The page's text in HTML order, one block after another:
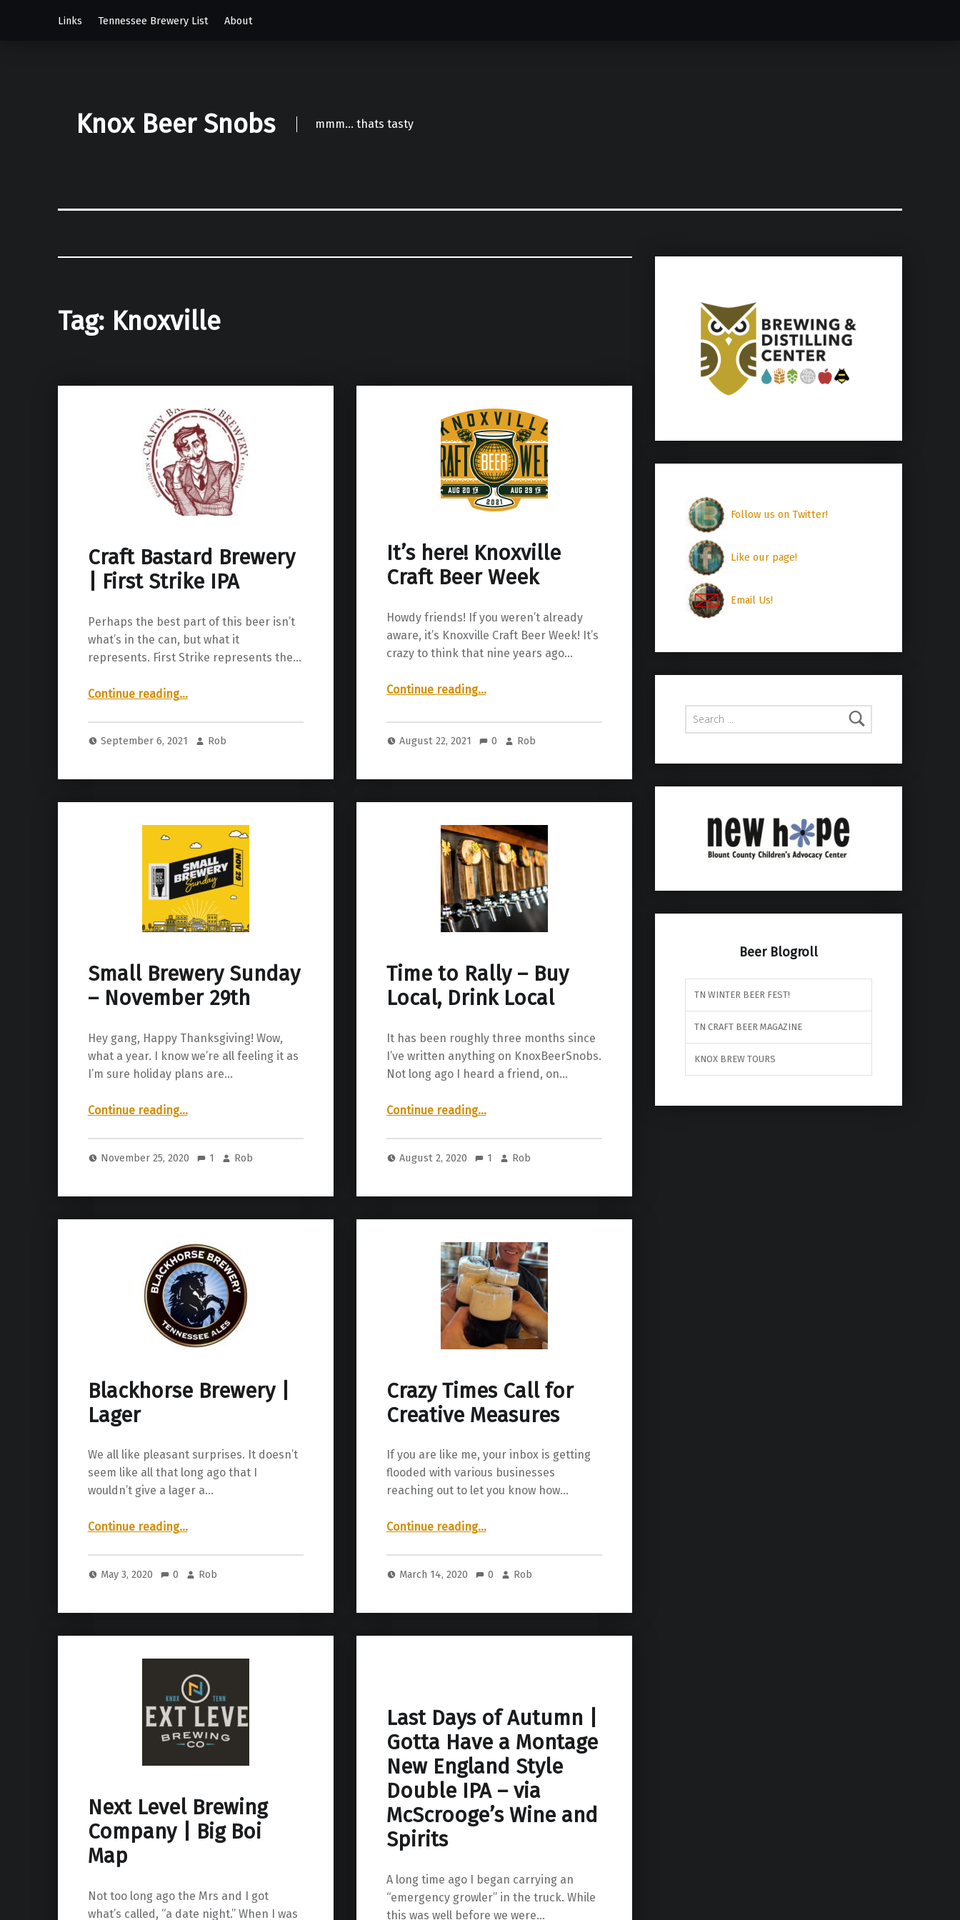
Links Tennessee Brewery List About
Knox Beer Snobs mmm… thats tasty
Tag: Knoxville
Craft Bastard Brewery
| First Strike IPA
Perhaps the best part of this beer isn’t
what’s in the can, but what it
represents. First Strike represents the…
Continue reading“Craft Bastard Brewery | First Strike IPA”
…
September 6, 2021 Rob
It’s here! Knoxville
Craft Beer Week
Howdy friends! If you weren’t already
aware, it’s Knoxville Craft Beer Week! It’s
crazy to think that nine years ago…
Continue reading“It’s here! Knoxville Craft Beer Week”
…
August 22, 2021 0 Rob
Small Brewery Sunday
– November 29th
Hey gang, Happy Thanksgiving! Wow,
what a year. I know we’re all feeling it as
I’m sure holiday plans are…
Continue reading“Small Brewery Sunday – November 29th”
…
November 25, 2020 1 Rob
Time to Rally – Buy
Local, Drink Local
It has been roughly three months since
I’ve written anything on KnoxBeerSnobs.
Not long ago I heard a friend, on…
Continue reading“Time to Rally – Buy Local, Drink Local”
…
August 2, 2020 1 Rob
Blackhorse Brewery |
Lager
We all like pleasant surprises. It doesn’t
seem like all that long ago that I
wouldn’t give a lager a…
Continue reading
“Blackhorse Brewery | Lager”
…
May 3, 2020 0 Rob
Crazy Times Call for
Creative Measures
If you are like me, your inbox is getting
flooded with various businesses
reaching out to let you know how…
Continue reading“Crazy Times Call for Creative Measures”
…
March 14, 2020 0 Rob
Next Level Brewing
Company | Big Boi
Map
Not too long ago the Mrs and I got
what’s called, “a date night.” When I was
Last Days of Autumn |
Gotta Have a Montage
New England Style
Double IPA – via
McScrooge’s Wine and
Spirits
A long time ago I began carrying an
“emergency growler” in the truck. While
this was well before we were…
Follow us on Twitter!
Like our page!
Email Us!
Search for:
Beer Blogroll
TN WINTER BEER FEST!
TN CRAFT BEER MAGAZINE
KNOX BREW TOURS